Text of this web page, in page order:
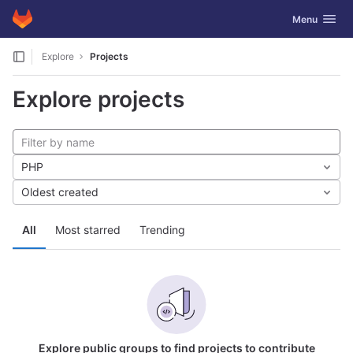
Skip to content
GitLab Toggle
Menu
Explore Projects
Explore projects
All Most starred Trending
PHP
Oldest created
Explore public groups to find projects to contribute